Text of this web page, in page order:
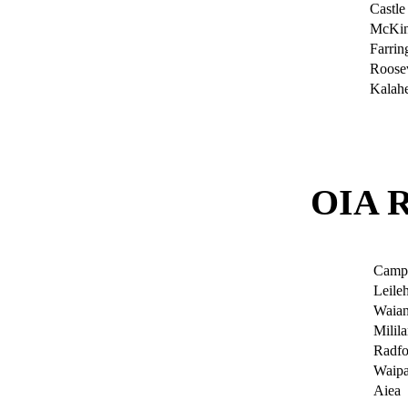
Castle
OIA
Aiea